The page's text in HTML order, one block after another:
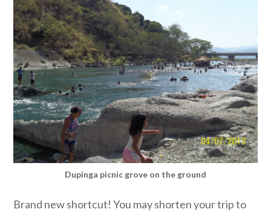
Dupinga picnic grove on the ground
Brand new shortcut! You may shorten your trip to